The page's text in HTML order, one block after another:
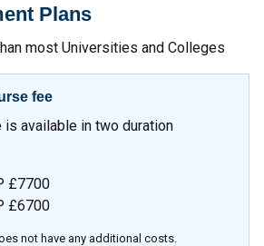
Plans
most Universities and Colleges
fee
is available in two duration
£7700
£6700
not have any additional costs.